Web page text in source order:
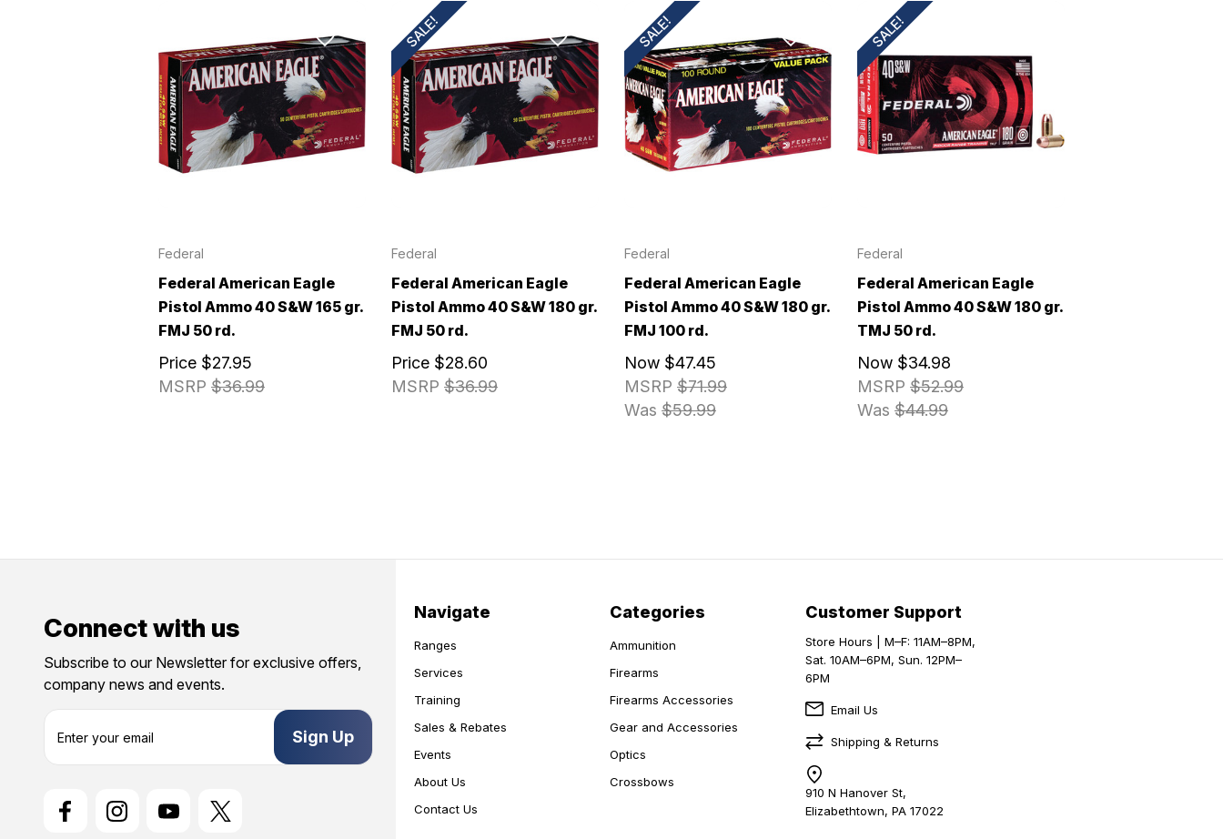
Federal
Federal American Eagle
Pistol Ammo 40 S&W 165 gr.
FMJ 50 rd.
MSRP $36.99
Price $27.95
SALE!
Federal
Federal American Eagle
Pistol Ammo 40 S&W 180 gr.
FMJ 50 rd.
MSRP $36.99
Price $28.60
SALE!
Federal
Federal American Eagle
Pistol Ammo 40 S&W 180 gr.
FMJ 100 rd.
MSRP $71.99
Was $59.99
Now $47.45
SALE!
Federal
Federal American Eagle
Pistol Ammo 40 S&W 180 gr.
TMJ 50 rd.
MSRP $52.99
Was $44.99
Now $34.98
Connect with us
Subscribe to our Newsletter for exclusive offers,
company news and events.
Navigate
Ranges
Services
Training
Sales & Rebates
Events
About Us
Contact Us
Categories
Ammunition
Firearms
Firearms Accessories
Gear and Accessories
Optics
Crossbows
Customer Support
Store Hours | M–F: 11AM–8PM,
Sat. 10AM–6PM, Sun. 12PM–
6PM
Email Us
Shipping & Returns
910 N Hanover St,
Elizabethtown, PA 17022